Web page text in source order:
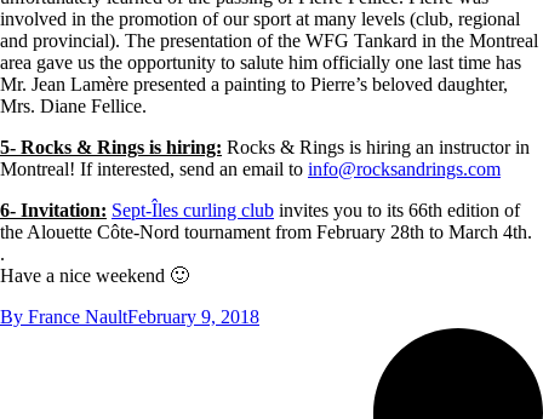
involved in the promotion of our sport at many levels (club, regional
and provincial). The presentation of the WFG Tankard in the Montreal
area gave us the opportunity to salute him officially one last time has
Mr. Jean Lamère presented a painting to Pierre’s beloved daughter,
Mrs. Diane Fellice.
5- Rocks & Rings is hiring: Rocks & Rings is hiring an instructor in
Montreal! If interested, send an email to info@rocksandrings.com
6- Invitation: Sept-Îles curling club invites you to its 66th edition of
the Alouette Côte-Nord tournament from February 28th to March 4th.
.
Have a nice weekend 🙂
By France NaultFebruary 9, 2018